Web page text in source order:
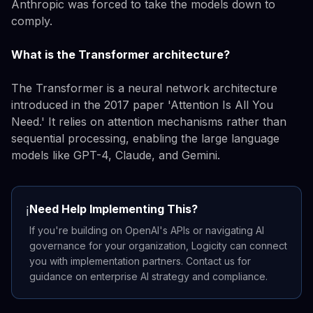
Anthropic was forced to take the models down to
comply.
What is the Transformer architecture?
The Transformer is a neural network architecture
introduced in the 2017 paper 'Attention Is All You
Need.' It relies on attention mechanisms rather than
sequential processing, enabling the large language
models like GPT-4, Claude, and Gemini.
ℹ️Need Help Implementing This?
If you're building on OpenAI's APIs or navigating AI
governance for your organization, Logicity can connect
you with implementation partners. Contact us for
guidance on enterprise AI strategy and compliance.